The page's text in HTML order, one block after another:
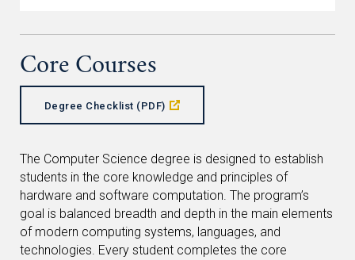
Core Courses
Degree Checklist (PDF)
The Computer Science degree is designed to establish
students in the core knowledge and principles of
hardware and software computation. The program’s
goal is balanced breadth and depth in the main elements
of modern computing systems, languages, and
technologies. Every student completes the core